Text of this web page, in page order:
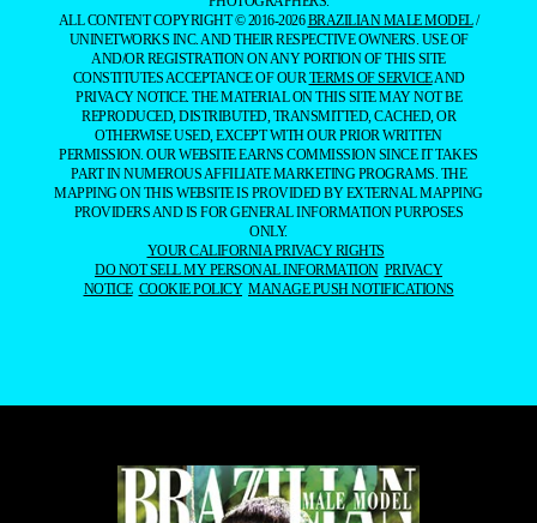
ALL CONTENT COPYRIGHT © 2016-2026BRAZILIAN MALE MODEL/
UNINETWORKS INC. AND THEIR RESPECTIVE OWNERS. USE OF
AND/OR REGISTRATION ON ANY PORTION OF THIS SITE
CONSTITUTES ACCEPTANCE OF OURTERMS OF SERVICEAND
PRIVACY NOTICE. THE MATERIAL ON THIS SITE MAY NOT BE
REPRODUCED, DISTRIBUTED, TRANSMITTED, CACHED, OR
OTHERWISE USED, EXCEPT WITH OUR PRIOR WRITTEN
PERMISSION. OUR WEBSITE EARNS COMMISSION SINCE IT TAKES
PART IN NUMEROUS AFFILIATE MARKETING PROGRAMS. THE
MAPPING ON THIS WEBSITE IS PROVIDED BY EXTERNAL MAPPING
PROVIDERS AND IS FOR GENERAL INFORMATION PURPOSES
ONLY.
YOUR CALIFORNIA PRIVACY RIGHTS
DO NOT SELL MY PERSONAL INFORMATION PRIVACY
NOTICE COOKIE POLICY MANAGE PUSH NOTIFICATIONS